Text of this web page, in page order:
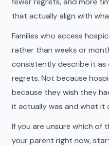
that actually align with
Families who access
rather than weeks or
consistently describe it
regrets. Not because
because they wish they
it actually was and what it
If you are unsure which of
your parent right now,